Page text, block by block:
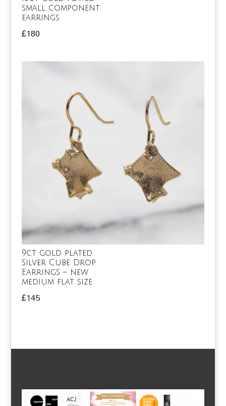
small component
earrings
£180
9ct gold plated
Silver Cube Drop
Earrings – new
medium flat size
£145